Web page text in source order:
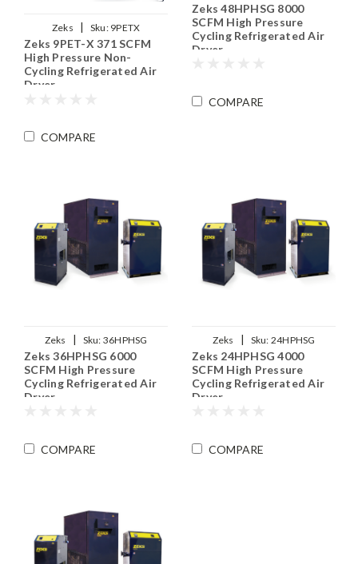
Zeks Sku: 9PETX
Zeks 9PET-X 371 SCFM
High Pressure Non-
Cycling Refrigerated Air
Dryer
COMPARE
Zeks 48HPHSG 8000
SCFM High Pressure
Cycling Refrigerated Air
Dryer
COMPARE
Zeks | Sku: 36HPHSG
Zeks 36HPHSG 6000
SCFM High Pressure
Cycling Refrigerated Air
Dryer
COMPARE
Zeks | Sku: 24HPHSG
Zeks 24HPHSG 4000
SCFM High Pressure
Cycling Refrigerated Air
Dryer
COMPARE